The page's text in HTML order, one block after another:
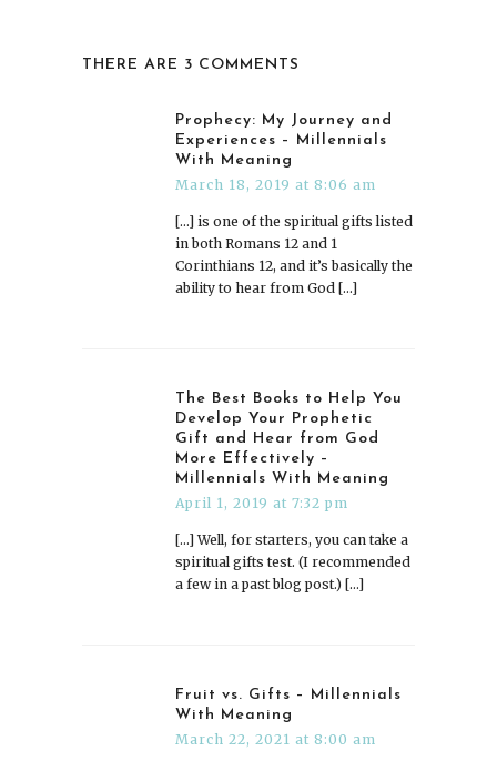
THERE ARE 3 COMMENTS
Prophecy: My Journey and
Experiences – Millennials
With Meaning
March 18, 2019 at 8:06 am
[…] is one of the spiritual gifts listed
in both Romans 12 and 1
Corinthians 12, and it’s basically the
ability to hear from God […]
The Best Books to Help You
Develop Your Prophetic
Gift and Hear from God
More Effectively –
Millennials With Meaning
April 1, 2019 at 7:32 pm
[…] Well, for starters, you can take a
spiritual gifts test. (I recommended
a few in a past blog post.) […]
Fruit vs. Gifts – Millennials
With Meaning
March 22, 2021 at 8:00 am